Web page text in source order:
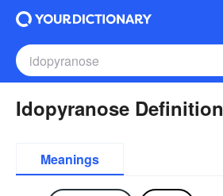
Idopyranose Definition
Meanings